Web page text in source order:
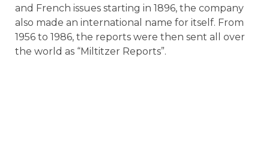
and French issues starting in 1896, the company
also made an international name for itself. From
1956 to 1986, the reports were then sent all over
the world as “Miltitzer Reports”.